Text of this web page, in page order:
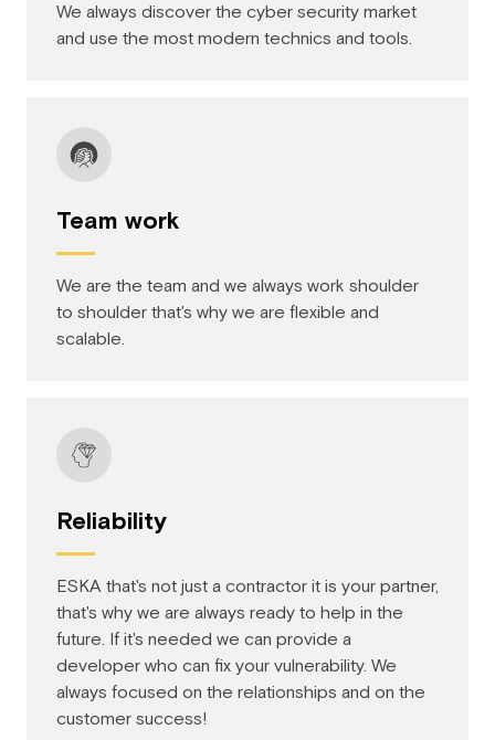
We always discover the cyber security market
and use the most modern technics and tools.
Team work
We are the team and we always work shoulder
to shoulder that's why we are flexible and
scalable.
Reliability
ESKA that's not just a contractor it is your partner,
that's why we are always ready to help in the
future. If it's needed we can provide a
developer who can fix your vulnerability. We
always focused on the relationships and on the
customer success!